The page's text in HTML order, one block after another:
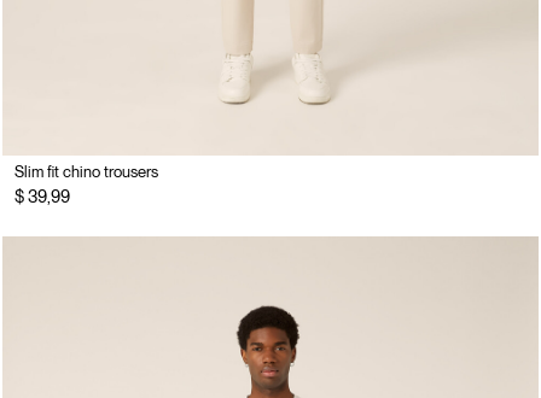
Slim fit chino trousers
$ 39,99